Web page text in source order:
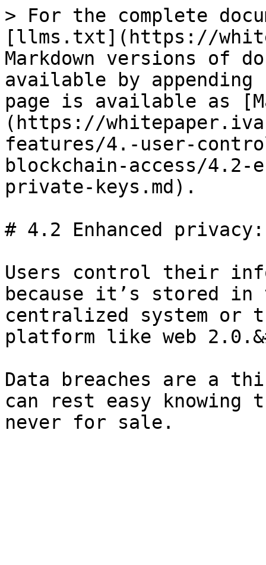
> For the complete
[llms.txt](https://
Markdown versions of
available by
page is available as
(https://
features/4.-user-
blockchain-access/4.2-
private-keys.md).
# 4.2 Enhanced
Users control their
because it’s stored
centralized system or
platform like web
Data breaches are a
can rest easy